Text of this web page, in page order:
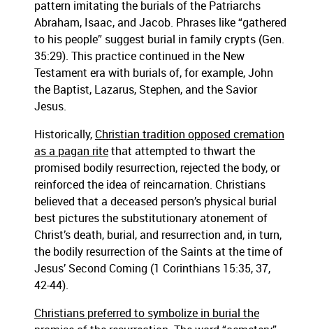
pattern imitating the burials of the Patriarchs
Abraham, Isaac, and Jacob. Phrases like “gathered
to his people” suggest burial in family crypts (Gen.
35:29). This practice continued in the New
Testament era with burials of, for example, John
the Baptist, Lazarus, Stephen, and the Savior
Jesus.
Historically, Christian tradition opposed cremation
as a pagan rite that attempted to thwart the
promised bodily resurrection, rejected the body, or
reinforced the idea of reincarnation. Christians
believed that a deceased person’s physical burial
best pictures the substitutionary atonement of
Christ’s death, burial, and resurrection and, in turn,
the bodily resurrection of the Saints at the time of
Jesus’ Second Coming (1 Corinthians 15:35, 37,
42-44).
Christians preferred to symbolize in burial the